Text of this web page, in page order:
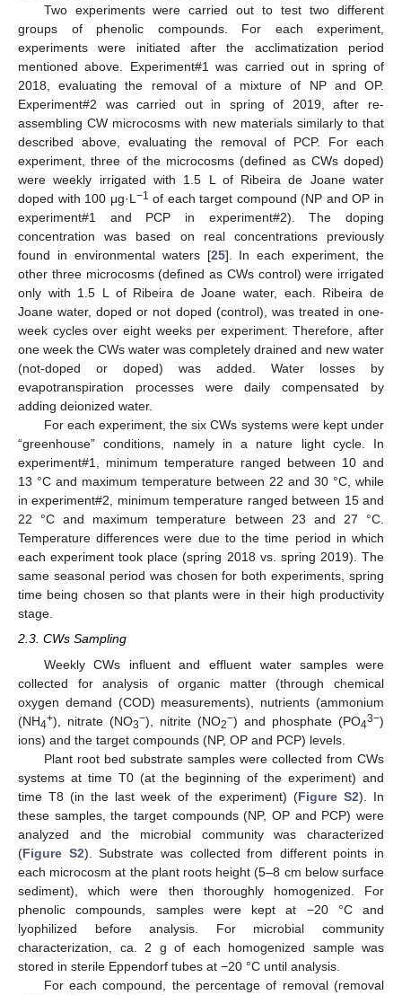
Two experiments were carried out to test two different
groups of phenolic compounds. For each experiment,
experiments were initiated after the acclimatization period
mentioned above. Experiment#1 was carried out in spring of
2018, evaluating the removal of a mixture of NP and OP.
Experiment#2 was carried out in spring of 2019, after re-
assembling CW microcosms with new materials similarly to that
described above, evaluating the removal of PCP. For each
experiment, three of the microcosms (defined as CWs doped)
were weekly irrigated with 1.5 L of Ribeira de Joane water
doped with 100 μg·L−1 of each target compound (NP and OP in
experiment#1 and PCP in experiment#2). The doping
concentration was based on real concentrations previously
found in environmental waters [25]. In each experiment, the
other three microcosms (defined as CWs control) were irrigated
only with 1.5 L of Ribeira de Joane water, each. Ribeira de
Joane water, doped or not doped (control), was treated in one-
week cycles over eight weeks per experiment. Therefore, after
one week the CWs water was completely drained and new water
(not-doped or doped) was added. Water losses by
evapotranspiration processes were daily compensated by
adding deionized water.
For each experiment, the six CWs systems were kept under
“greenhouse” conditions, namely in a nature light cycle. In
experiment#1, minimum temperature ranged between 10 and
13 °C and maximum temperature between 22 and 30 °C, while
in experiment#2, minimum temperature ranged between 15 and
22 °C and maximum temperature between 23 and 27 °C.
Temperature differences were due to the time period in which
each experiment took place (spring 2018 vs. spring 2019). The
same seasonal period was chosen for both experiments, spring
time being chosen so that plants were in their high productivity
stage.
2.3. CWs Sampling
Weekly CWs influent and effluent water samples were
collected for analysis of organic matter (through chemical
oxygen demand (COD) measurements), nutrients (ammonium
(NH4+), nitrate (NO3−), nitrite (NO2−) and phosphate (PO43−)
ions) and the target compounds (NP, OP and PCP) levels.
Plant root bed substrate samples were collected from CWs
systems at time T0 (at the beginning of the experiment) and
time T8 (in the last week of the experiment) (Figure S2). In
these samples, the target compounds (NP, OP and PCP) were
analyzed and the microbial community was characterized
(Figure S2). Substrate was collected from different points in
each microcosm at the plant roots height (5–8 cm below surface
sediment), which were then thoroughly homogenized. For
phenolic compounds, samples were kept at −20 °C and
lyophilized before analysis. For microbial community
characterization, ca. 2 g of each homogenized sample was
stored in sterile Eppendorf tubes at −20 °C until analysis.
For each compound, the percentage of removal (removal